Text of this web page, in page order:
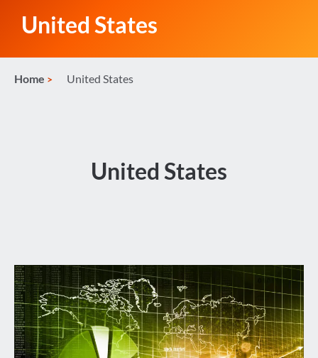
United States
Home United States
United States